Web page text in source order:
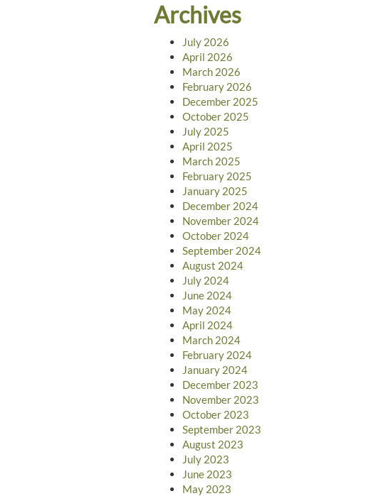
Archives
July 2026
April 2026
March 2026
February 2026
December 2025
October 2025
July 2025
April 2025
March 2025
February 2025
January 2025
December 2024
November 2024
October 2024
September 2024
August 2024
July 2024
June 2024
May 2024
April 2024
March 2024
February 2024
January 2024
December 2023
November 2023
October 2023
September 2023
August 2023
July 2023
June 2023
May 2023